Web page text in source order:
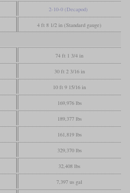
2-10-0 (Decapod)
4 ft 8 1/2 in (Standard gauge)
74 ft 1 3/4 in
30 ft 2 3/16 in
10 ft 9 15/16 in
169,976 lbs
189,377 lbs
161,819 lbs
329,370 lbs
32,408 lbs
7,397 us gal